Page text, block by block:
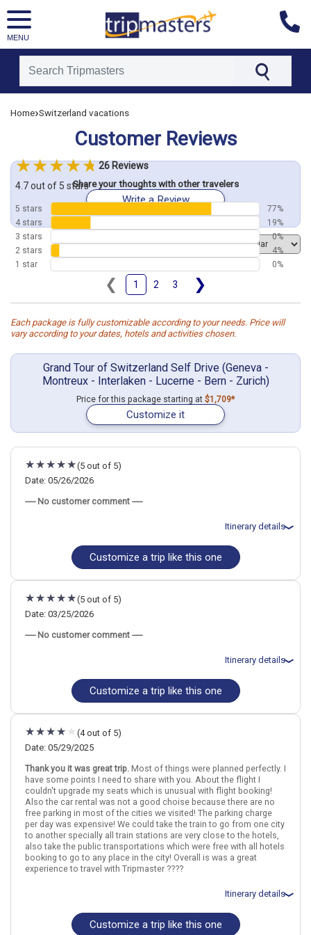
MENU
[tmpagetypeinstance=]
[tmcountry=]
[tmdestination=]
Home›Switzerland vacations
Customer Reviews
Share your thoughts with other travelers
Write a Review
❮ 1 2 3 ❯
Order by
Each package is fully customizable according to your needs. Price will
vary according to your dates, hotels and activities chosen.
Grand Tour of Switzerland Self Drive (Geneva -
Montreux - Interlaken - Lucerne - Bern - Zurich)
Price for this package starting at $1,709*
Customize it
26 Reviews
4.7 out of 5 stars
5 stars
77%
4 stars
19%
3 stars
0%
2 stars
4%
1 star
0%
(5 out of 5)
Date: 05/26/2026
----- No customer comment -----
Itinerary details
Total price for 5 passengers: $12395.38
Flights included from New York JFK (John F Kennedy)(NY), US
May 26: Car rental for 9 days
May 26: Hotel Rousseau Hotel, 3 Stars for 1 night(s)
May 27: Hotel Mon Repos Hotel, 3 Stars for 1 night(s)
May 28: Hotel La Rouvenaz Hotel, 3 Stars for 1 night(s)
May 31: Hotel Luzernerhof Hotel, 4 Stars for 2 night(s)
May 31: Hotel Luzernerhof Hotel, 4 Stars for 2 night(s)
June 2: Hotel Novotel Bern Expo Hotel, 4 Stars for 1 night(s)
June 2: Hotel Novotel Bern Expo Hotel, 4 Stars for 1 night(s)
June 3: Hotel Moxy Zurich, 4 Stars for 1 night(s)
SwitzerlandBernGeneva ZurichLucerne InterlakenMontreux
More choices, combine cities found in this itinerary
Geneva
Zurich
Find similar itinerary
Customize a trip like this one
(5 out of 5)
Date: 03/25/2026
----- No customer comment -----
Itinerary details
Total price for 2 passengers: $4191.18
Flights included from Minneapolis-Saint Paul MSP (MN), US
March 26: Car rental for 9 days
night(s)
March 28: Hotel La Rouvenaz Hotel, 3 Stars for 1 night(s)
March 31: Hotel Luzernerhof Hotel, 4 Stars for 2 night(s)
April 2: Hotel La Pergola Hotel, 3 Stars for 1 night(s)
April 3: Hotel Crowne Plaza Zurich Hotel, 4 Stars for 1 night(s)
SwitzerlandBernGenevaZurichLucerneInterlakenMontreux
More choices, combine cities found in this itinerary
Find similar itinerary
Customize a trip like this one
(4 out of 5)
Date: 05/29/2025
Thank you it was great trip. Most of things were planned perfectly. I
have some points I need to share with you. About the flight I
couldn't upgrade my seats which is unusual with flight booking!
Also the car rental was not a good choise because there are no
free parking in most of the cities we visited! The parking charge
per day was expensive! We could take the train to go from one city
to another specially all train stations are very close to the hotels,
also take the public transportations which were free with all hotels
booking to go to any place in the city! Overall is was a great
experience to travel with Tripmaster ????
Itinerary details
Total price for 2 passengers: $6709.36
Customize a trip like this one